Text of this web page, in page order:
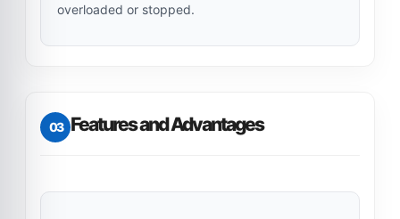
overloaded or stopped.
03 Features and Advantages